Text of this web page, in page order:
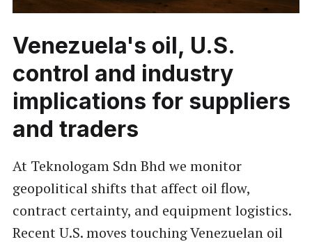
Venezuela's oil, U.S.
control and industry
implications for suppliers
and traders
At Teknologam Sdn Bhd we monitor
geopolitical shifts that affect oil flow,
contract certainty, and equipment logistics.
Recent U.S. moves touching Venezuelan oil